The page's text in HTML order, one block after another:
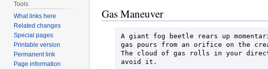
Gas Maneuver
A giant fog beetle rears up
gas pours from an orifice on the
The cloud of gas rolls in your
Tools
What links here
Related changes
Special pages
Printable version
Permanent link
Page information